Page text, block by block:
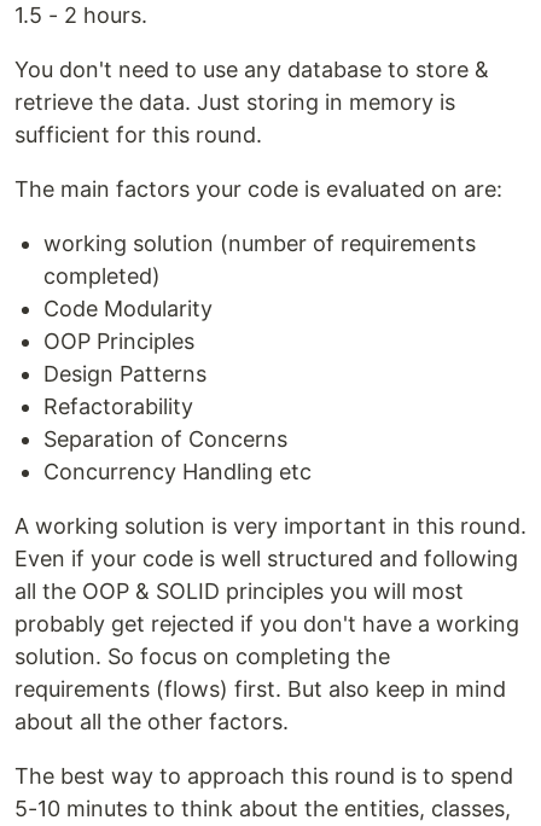
1.5 - 2 hours.
You don't need to use any database to store &
retrieve the data. Just storing in memory is
sufficient for this round.
The main factors your code is evaluated on are:
working solution (number of requirements
completed)
Code Modularity
OOP Principles
Design Patterns
Refactorability
Separation of Concerns
Concurrency Handling etc
A working solution is very important in this round.
Even if your code is well structured and following
all the OOP & SOLID principles you will most
probably get rejected if you don't have a working
solution. So focus on completing the
requirements (flows) first. But also keep in mind
about all the other factors.
The best way to approach this round is to spend
5-10 minutes to think about the entities, classes,